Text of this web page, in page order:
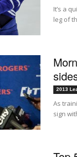
It’s a
leg of
2013
As
sign